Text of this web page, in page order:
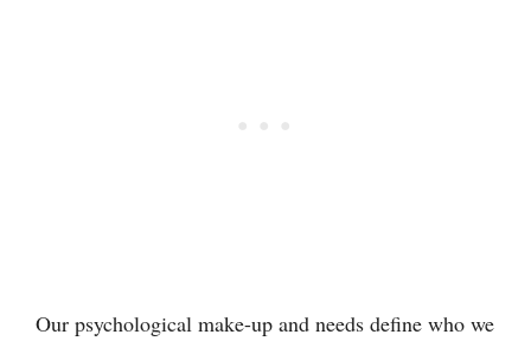
Our psychological make-up and needs define who we